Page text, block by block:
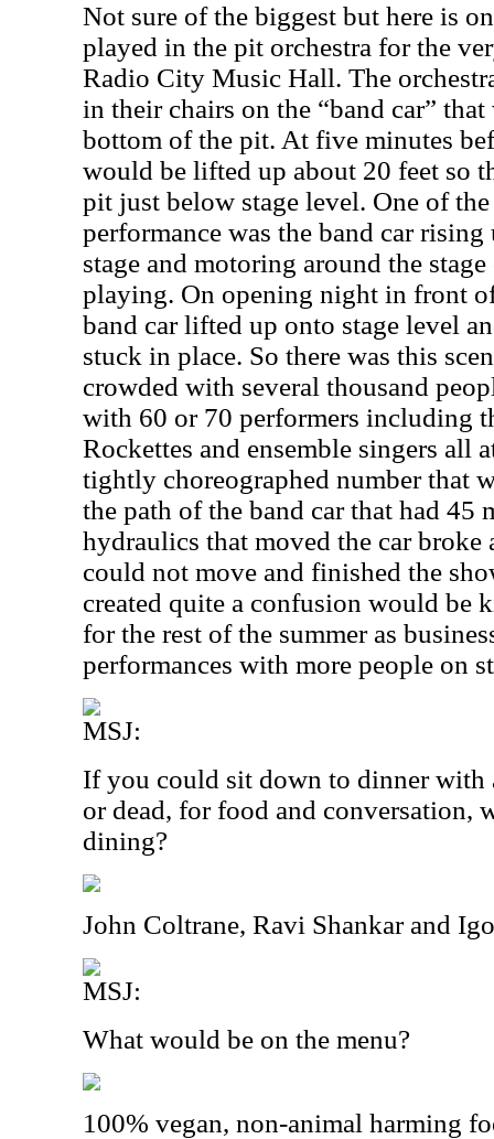
Not sure of the biggest but here is
played in the pit orchestra for the
Radio City Music Hall. The
in their chairs on the “band car”
bottom of the pit. At five minutes
would be lifted up about 20 feet so
pit just below stage level. One of
performance was the band car
stage and motoring around the
playing. On opening night in front
band car lifted up onto stage level
stuck in place. So there was this
crowded with several thousand
with 60 or 70 performers including
Rockettes and ensemble singers all
tightly choreographed number that
the path of the band car that had 45
hydraulics that moved the car broke
could not move and finished the
created quite a confusion would be
for the rest of the summer as
performances with more people on
MSJ:
If you could sit down to dinner with
or dead, for food and conversation,
dining?
John Coltrane, Ravi Shankar and
MSJ:
What would be on the menu?
100% vegan, non-animal harming